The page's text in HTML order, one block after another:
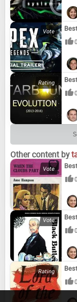
0
0
Other content by
0
0
0